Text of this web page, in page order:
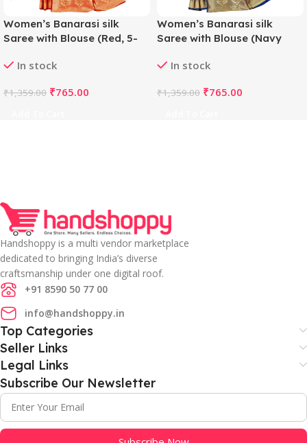
Women’s Banarasi silk
Saree with Blouse (Red, 5-
In stock
₹1,359.00 ₹765.00
Women’s Banarasi silk
Saree with Blouse (Navy
In stock
₹1,359.00 ₹765.00
Handshoppy is a multi vendor marketplace
dedicated to bringing India’s diverse
craftsmanship under one digital roof.
+91 8590 50 77 00
info@handshoppy.in
Top Categories
Seller Links
Legal Links
Subscribe Our Newsletter